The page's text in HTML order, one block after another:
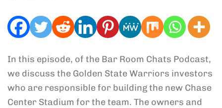
In this episode, of the Bar Room Chats Podcast,
we discuss the Golden State Warriors investors
who are responsible for building the new Chase
Center Stadium for the team. The owners and